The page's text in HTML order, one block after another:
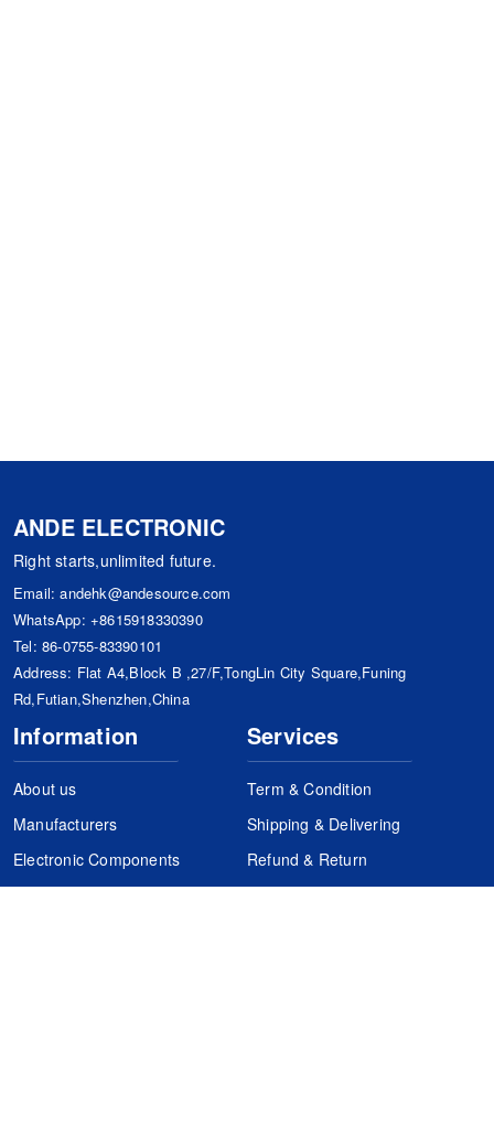
ANDE ELECTRONIC
Right starts,unlimited future.
Email:andehk@andesource.com
WhatsApp: +8615918330390
Tel: 86-0755-83390101
Address: Flat A4,Block B ,27/F,TongLin City Square,Funing
Rd,Futian,Shenzhen,China
Information
About us
Manufacturers
Electronic Components
Services
Term & Condition
Shipping & Delivering
Refund & Return